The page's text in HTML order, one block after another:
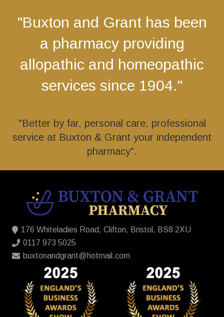
"Buxton and Grant has been
a pharmacy providing
allopathic and homeopathic
services since 1904."
"Better by far, personal care, professional
service at Buxton & Grant your independent
pharmacy".
176 Whiteladies Road, Clifton, Bristol, BS8 2XU
0117 973 5025
buxtonandgrant@hotmail.com